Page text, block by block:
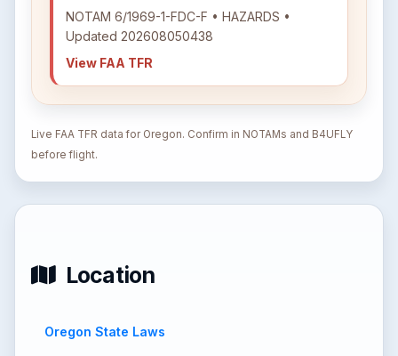
NOTAM 6/1969-1-FDC-F • HAZARDS •
Updated 202608050438
View FAA TFR
Live FAA TFR data for Oregon. Confirm in NOTAMs and B4UFLY
before flight.
Location
Oregon State Laws